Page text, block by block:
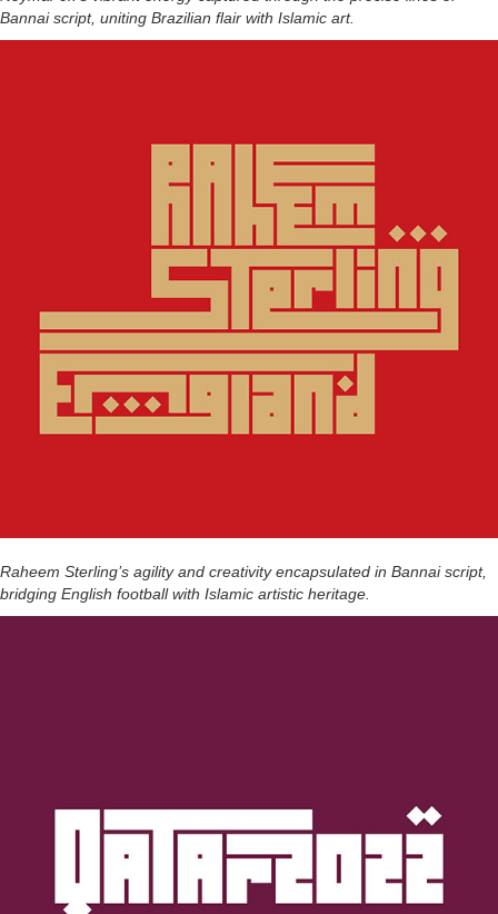
Bannai script, uniting Brazilian flair with Islamic art.
Raheem Sterling’s agility and creativity encapsulated in Bannai script,
bridging English football with Islamic artistic heritage.